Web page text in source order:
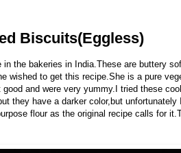
Biscuits(Eggless)
the bakeries in India.These are buttery
wished to get this recipe.She is a pure
and were very yummy.I tried these
they have a darker color,but
flour as the original recipe calls for